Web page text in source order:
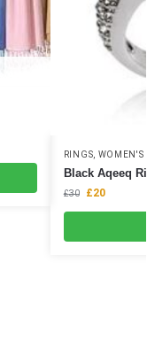
RINGS, WOMEN'S
Black Aqeeq
£30 £20